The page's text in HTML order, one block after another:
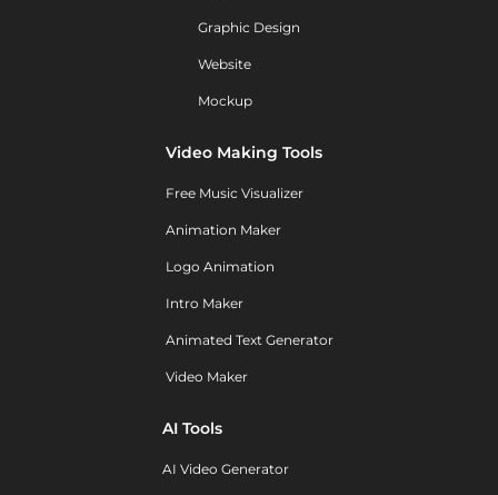
Graphic Design
Website
Mockup
Video Making Tools
Free Music Visualizer
Animation Maker
Logo Animation
Intro Maker
Animated Text Generator
Video Maker
AI Tools
AI Video Generator